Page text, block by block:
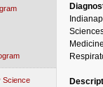
Science